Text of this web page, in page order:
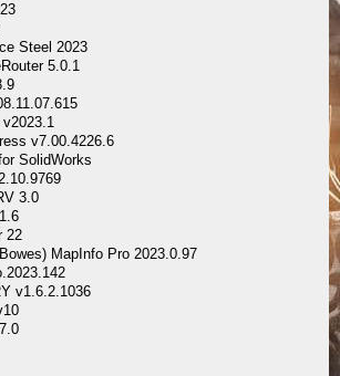
Steel 2023
5.0.1
v2023.1
v7.00.4226.6
SolidWorks
3.0
22
MapInfo Pro 2023.0.97
v1.6.2.1036